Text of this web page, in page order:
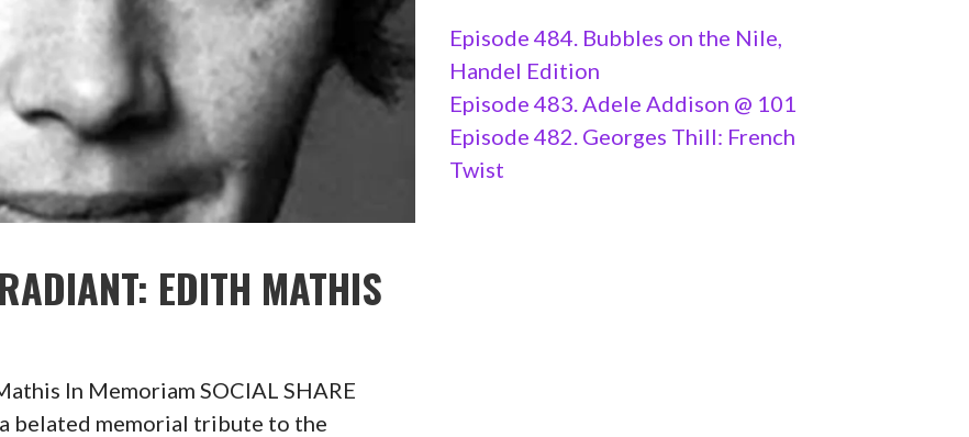
EDITH MATHIS
In Memoriam SOCIAL SHARE
belated memorial tribute to the
Episode 484. Bubbles on the Nile,
Handel Edition
Episode 483. Adele Addison @ 101
Episode 482. Georges Thill: French
Twist